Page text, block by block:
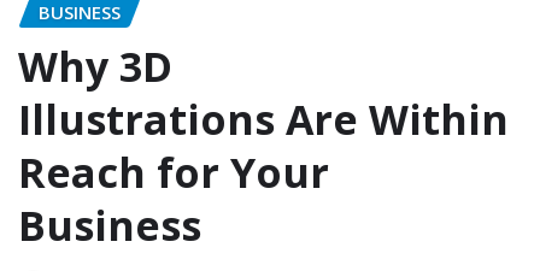
BUSINESS
Why 3D
Illustrations Are Within
Reach for Your
Business